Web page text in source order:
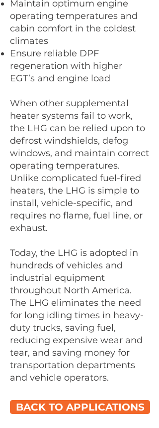
Maintain optimum engine
operating temperatures and
cabin comfort in the coldest
climates
Ensure reliable DPF
regeneration with higher
EGT’s and engine load
When other supplemental
heater systems fail to work,
the LHG can be relied upon to
defrost windshields, defog
windows, and maintain correct
operating temperatures.
Unlike complicated fuel-fired
heaters, the LHG is simple to
install, vehicle-specific, and
requires no flame, fuel line, or
exhaust.
Today, the LHG is adopted in
hundreds of vehicles and
industrial equipment
throughout North America.
The LHG eliminates the need
for long idling times in heavy-
duty trucks, saving fuel,
reducing expensive wear and
tear, and saving money for
transportation departments
and vehicle operators.
BACK TO APPLICATIONS